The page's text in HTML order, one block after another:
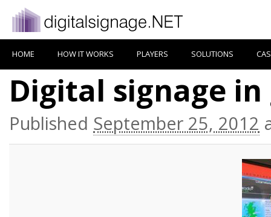
HOME HOW IT WORKS PLAYERS SOLUTIONS
Digital signage
Published September 25, 2012